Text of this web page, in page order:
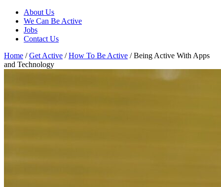
About Us
We Can Be Active
Jobs
Contact Us
Home /Get Active /How To Be Active /Being Active With Apps
and Technology